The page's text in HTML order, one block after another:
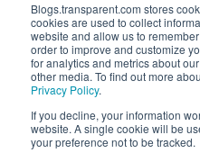
Blogs.transparent.com stores
cookies are used to collect
website and allow us to
order to improve and customize
for analytics and metrics about
other media. To find out more
Privacy Policy.
If you decline, your information
website. A single cookie will be
your preference not to be tracked.
61 Spit
Nashua,
(603)